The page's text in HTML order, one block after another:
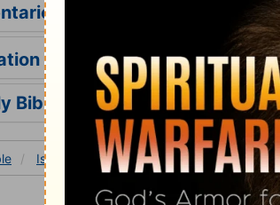
for Isaiah 62
Bible Verse
Isaiah Isaiah 62 Isaiah 62:6